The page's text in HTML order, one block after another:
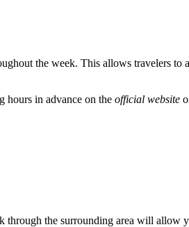
the week. This allows travelers to
hours in advance on the official website
the surrounding area will allow